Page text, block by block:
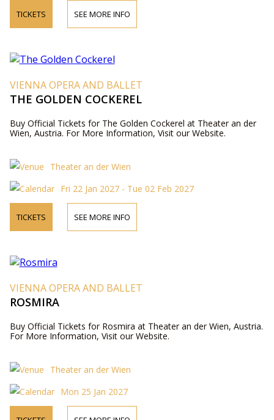
TICKETS SEE MORE INFO
VIENNA OPERA AND BALLET
THE GOLDEN COCKEREL
Buy Official Tickets for The Golden Cockerel at Theater an der
Wien, Austria. For More Information, Visit our Website.
Theater an der Wien
Fri 22 Jan 2027 - Tue 02 Feb 2027
TICKETS SEE MORE INFO
VIENNA OPERA AND BALLET
ROSMIRA
Buy Official Tickets for Rosmira at Theater an der Wien, Austria.
For More Information, Visit our Website.
Theater an der Wien
Mon 25 Jan 2027